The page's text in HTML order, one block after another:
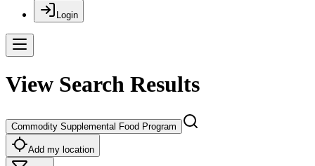
Login
View Search Results
Commodity Supplemental Food Program
Add my location